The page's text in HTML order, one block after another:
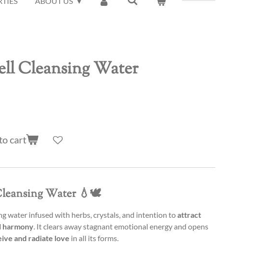
Cleansing Water
cart
Water 💧🕊️
water infused with herbs, crystals, and intention toattract
harmony . It clears away stagnant emotional energy and opens
and radiate love in all its forms.